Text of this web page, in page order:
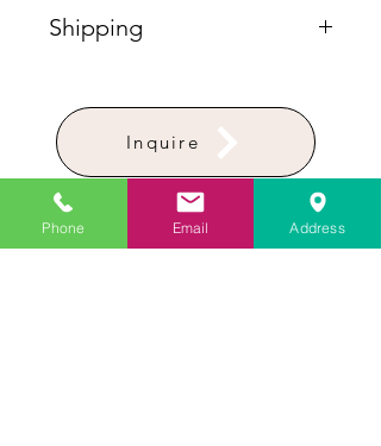
Shipping
calculated separately post-purchase.
To receive a personalized delivery
quote before ordering, please
contact the gallery directly at (772)
283-8336.
Inquire
Phone Email Address